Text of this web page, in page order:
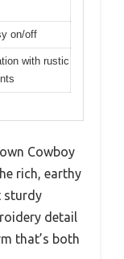
on/off
with rustic
Cowboy
rich, earthy
sturdy
detail
that’s both